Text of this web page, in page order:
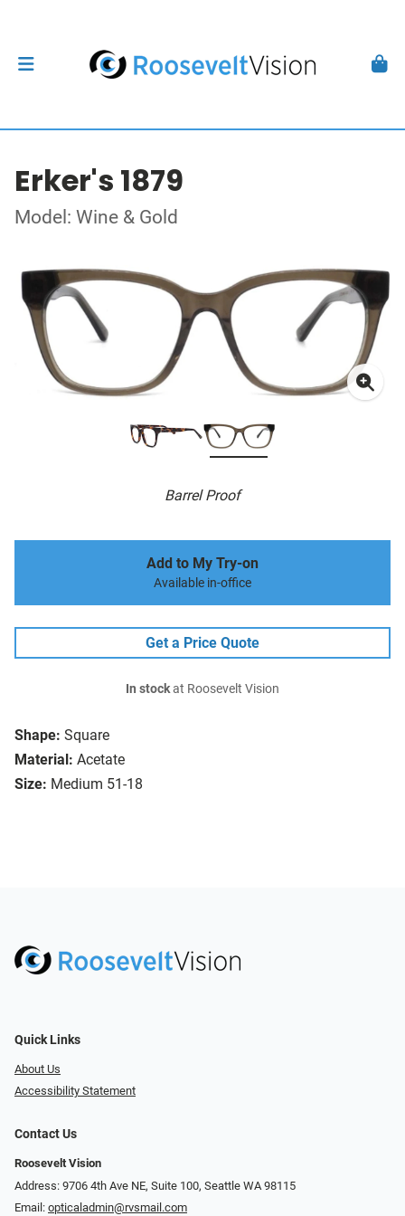
Erker's 1879
Model: Wine & Gold
Barrel Proof
Shape: Square
Material: Acetate
Size: Medium 51-18
Add to My Try-on
Available in-office
Get a Price Quote
In stockat Roosevelt Vision
Quick Links
About Us
Accessibility Statement
Contact Us
Roosevelt Vision
Address: 9706 4th Ave NE, Suite 100, Seattle WA 98115
Email: opticaladmin@rvsmail.com